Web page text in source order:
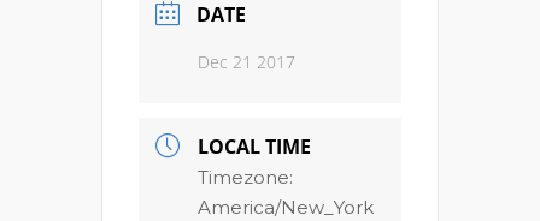
DATE
Dec 21 2017
LOCAL TIME
Timezone:
America/New_York